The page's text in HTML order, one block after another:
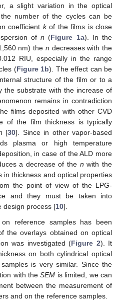
a slight variation in the optical
number of the cycles can be
coefficient kof the films is close
of n (Figure 1a). In the
nm) the n decreases with the
RIU, especially in the range
(Figure 1b). The effect can be
structure of the film or to a
the substrate with the increase of
remains in contradiction
films deposited with other CVD
of the film thickness is typically
[30]. Since in other vapor-based
plasma or high temperature
in case of the ALD more
a decrease of the n with the
in thickness and optical properties
the point of view of the LPG-
and they must be taken into
design process [10].
reference samples has been
the overlays obtained on optical
was investigated (Figure 2). It
on both cylindrical optical
is very similar. Since the
with theSEM is limited, we can
between the measurement of
and on the reference samples.